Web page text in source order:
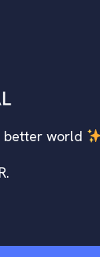
better world